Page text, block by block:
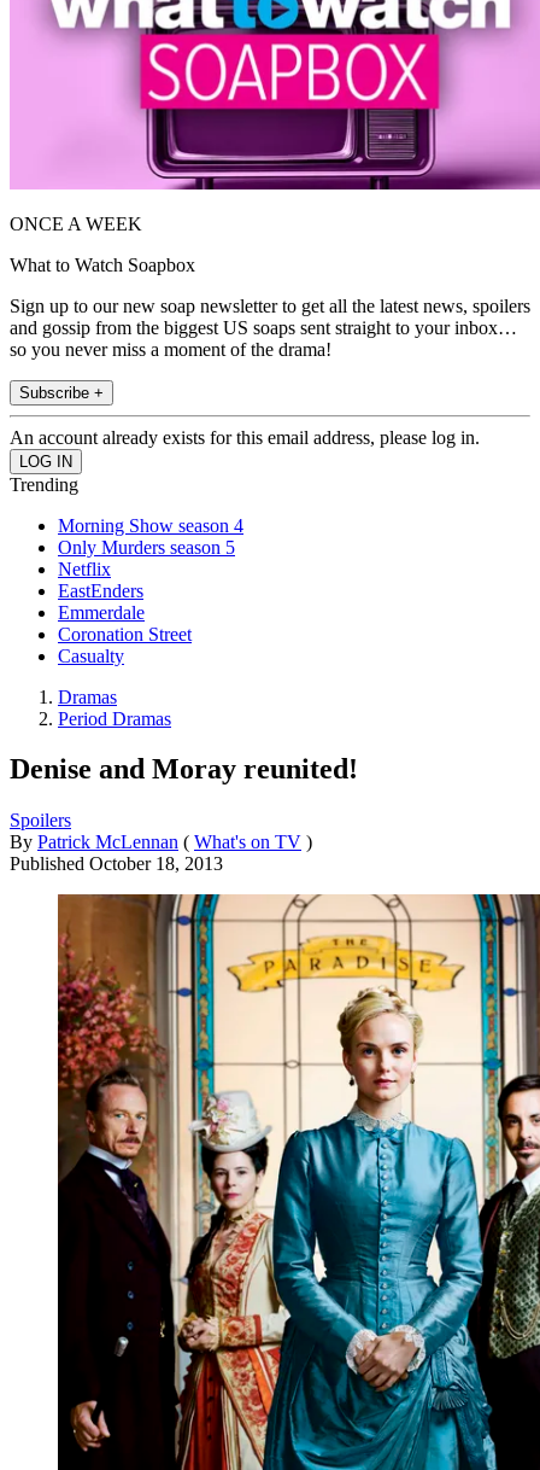
ONCE A WEEK
What to Watch Soapbox
Sign up to our new soap newsletter to get all the latest news, spoilers
and gossip from the biggest US soaps sent straight to your inbox…
so you never miss a moment of the drama!
Subscribe +
An account already exists for this email address, please log in.
Trending
Morning Show season 4
Only Murders season 5
Netflix
EastEnders
Emmerdale
Coronation Street
Casualty
Dramas
Period Dramas
Denise and Moray reunited!
Spoilers
By Patrick McLennan ( What's on TV )
Published October 18, 2013